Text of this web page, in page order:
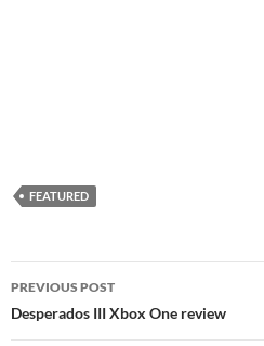
FEATURED
Post
navigation
PREVIOUS POST
Desperados III Xbox One review